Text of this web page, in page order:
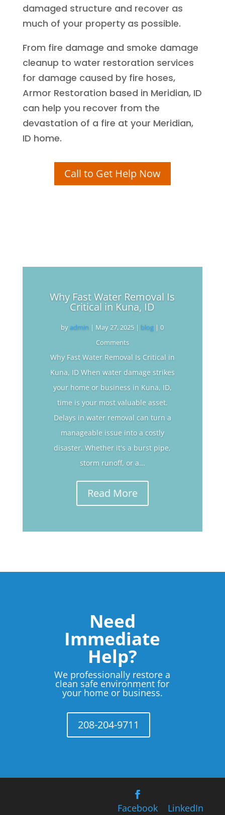
damaged structure and recover as
much of your property as possible.
From fire damage and smoke damage
cleanup to water restoration services
for damage caused by fire hoses,
Armor Restoration based in Meridian, ID
can help you recover from the
devastation of a fire at your Meridian,
ID home.
Call to Get Help Now
Why Fast Water Removal Is
Critical in Kuna, ID
byadmin | May 27, 2025 | blog | 0
Comments
Why Fast Water Removal Is Critical in
Kuna, ID When water damage strikes
your home or business in Kuna, ID,
time is your most valuable asset.
Delays in water removal can turn a
manageable issue into a costly
disaster. Whether it's a burst pipe,
storm runoff, or a...
Read More
Need
Immediate
Help?
We professionally restore a
clean safe environment for
your home or business.
208-204-9711
Facebook LinkedIn